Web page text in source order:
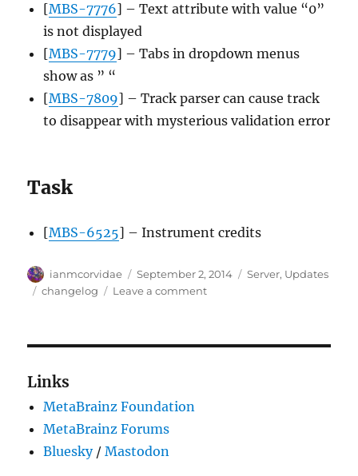
[MBS-7776] – Text attribute with value “0”
is not displayed
[MBS-7779] – Tabs in dropdown menus
show as ” “
[MBS-7809] – Track parser can cause track
to disappear with mysterious validation error
Task
[MBS-6525] – Instrument credits
Author
ianmcorvidae
Posted
on
September 2, 2014 Categories
Server, Updates
Tags
changelog Leave a commenton
Links
MetaBrainz Foundation
MetaBrainz Forums
Bluesky/Mastodon